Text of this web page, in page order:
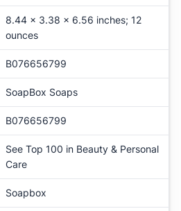
8.44 x 3.38 x 6.56 inches; 12
ounces
B076656799
SoapBox Soaps
B076656799
See Top 100 in Beauty & Personal
Care
Soapbox